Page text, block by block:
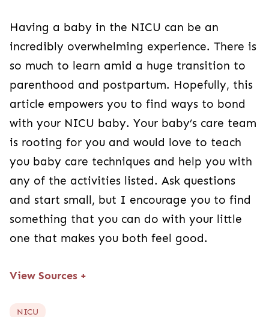
Having a baby in the NICU can be an
incredibly overwhelming experience. There is
so much to learn amid a huge transition to
parenthood and postpartum. Hopefully, this
article empowers you to find ways to bond
with your NICU baby. Your baby’s care team
is rooting for you and would love to teach
you baby care techniques and help you with
any of the activities listed. Ask questions
and start small, but I encourage you to find
something that you can do with your little
one that makes you both feel good.
View Sources +
NICU